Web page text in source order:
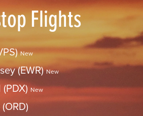
Flights
New
(EWR) New
New